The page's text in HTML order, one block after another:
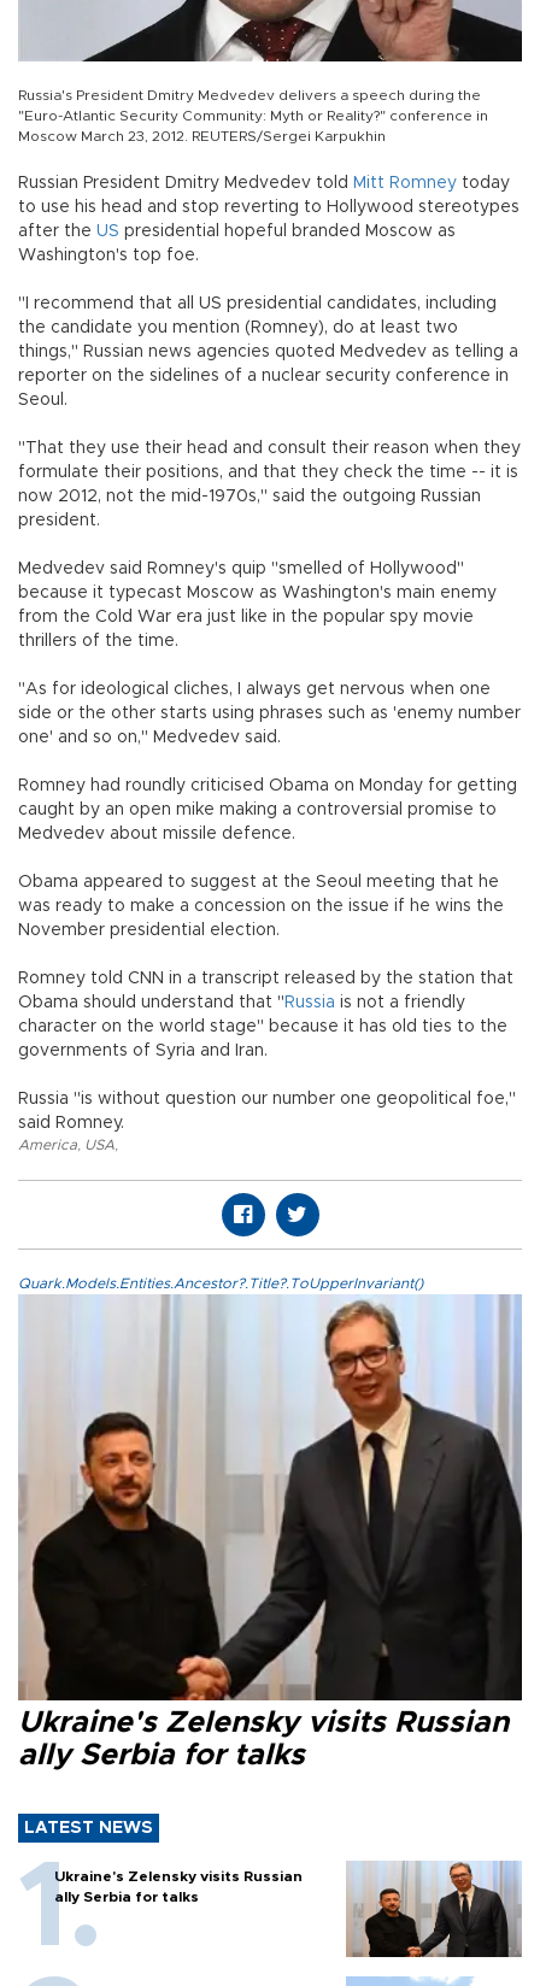
Russia's President Dmitry Medvedev delivers a speech during the
"Euro-Atlantic Security Community: Myth or Reality?" conference in
Moscow March 23, 2012. REUTERS/Sergei Karpukhin
Russian President Dmitry Medvedev told Mitt Romney today
to use his head and stop reverting to Hollywood stereotypes
after the US presidential hopeful branded Moscow as
Washington's top foe.
"I recommend that all US presidential candidates, including
the candidate you mention (Romney), do at least two
things," Russian news agencies quoted Medvedev as telling a
reporter on the sidelines of a nuclear security conference in
Seoul.
"That they use their head and consult their reason when they
formulate their positions, and that they check the time -- it is
now 2012, not the mid-1970s," said the outgoing Russian
president.
Medvedev said Romney's quip "smelled of Hollywood"
because it typecast Moscow as Washington's main enemy
from the Cold War era just like in the popular spy movie
thrillers of the time.
"As for ideological cliches, I always get nervous when one
side or the other starts using phrases such as 'enemy number
one' and so on," Medvedev said.
Romney had roundly criticised Obama on Monday for getting
caught by an open mike making a controversial promise to
Medvedev about missile defence.
Obama appeared to suggest at the Seoul meeting that he
was ready to make a concession on the issue if he wins the
November presidential election.
Romney told CNN in a transcript released by the station that
Obama should understand that " Russia is not a friendly
character on the world stage" because it has old ties to the
governments of Syria and Iran.
Russia "is without question our number one geopolitical foe,"
said Romney.
America USA
Quark.Models.Entities.Ancestor?.Title?.ToUpperInvariant()
Ukraine's Zelensky visits Russian
ally Serbia for talks
LATEST NEWS
Ukraine's Zelensky visits Russian
ally Serbia for talks